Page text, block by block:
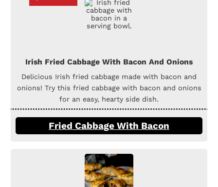
Irish Fried Cabbage With Bacon And Onions
Delicious Irish fried cabbage made with bacon and
onions! Try this fried cabbage with bacon and onions
for an easy, hearty side dish.
Fried Cabbage With Bacon